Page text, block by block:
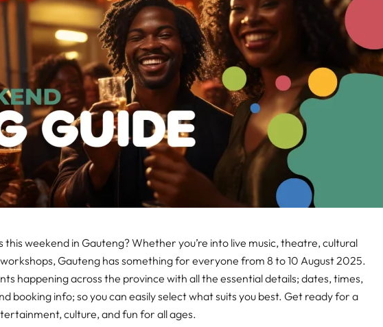
weekend in Gauteng? Whether you’re into live music, theatre, cultural
Gauteng has something for everyone from 8 to 10 August 2025.
happening across the province with all the essential details; dates, times,
booking info; so you can easily select what suits you best. Get ready for a
culture, and fun for all ages.